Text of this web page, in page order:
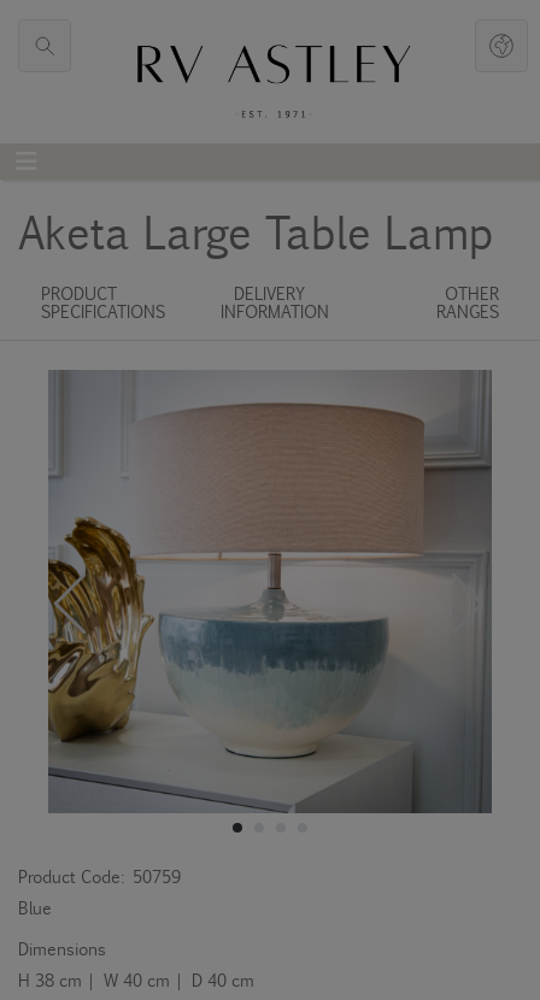
Aketa Large Table Lamp
PRODUCT
SPECIFICATIONS
DELIVERY
INFORMATION
OTHER
RANGES
Product Code: 50759
Blue
Dimensions
H 38 cm | W 40 cm | D 40 cm